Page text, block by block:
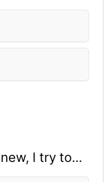
I try to...